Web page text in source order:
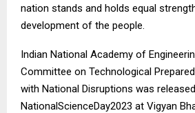
nation stands and holds equal
development of the people.
Indian National Academy of
Committee on Technological
with National Disruptions was
NationalScienceDay2023 at Vigyan